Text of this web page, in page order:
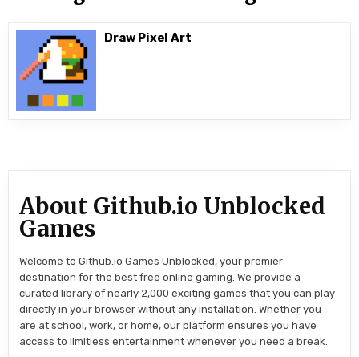
Draw Pixel Art
About Github.io Unblocked
Games
Welcome to Github.io Games Unblocked, your premier
destination for the best free online gaming. We provide a
curated library of nearly 2,000 exciting games that you can play
directly in your browser without any installation. Whether you
are at school, work, or home, our platform ensures you have
access to limitless entertainment whenever you need a break.